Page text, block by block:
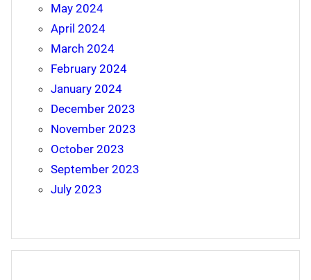
May 2024
April 2024
March 2024
February 2024
January 2024
December 2023
November 2023
October 2023
September 2023
July 2023